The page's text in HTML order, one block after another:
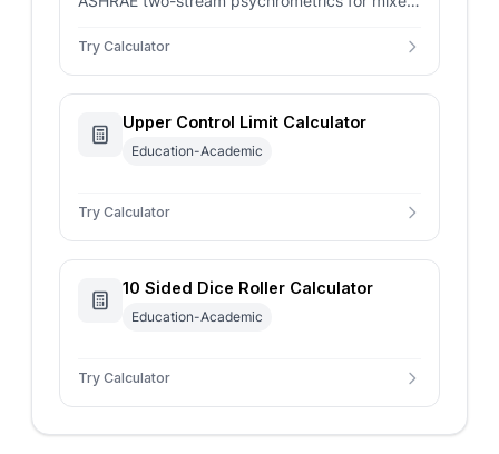
outdoor air percentage.
Try Calculator
Upper Control Limit Calculator
Education-Academic
Try Calculator
10 Sided Dice Roller Calculator
Education-Academic
Try Calculator